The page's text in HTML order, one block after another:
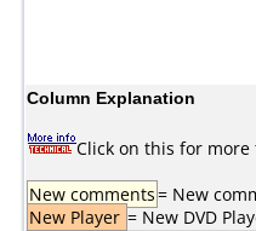
Column Explanation
Click on this for
New comments= New
New Player = New DVD